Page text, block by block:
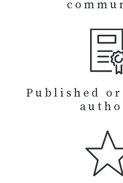
Published